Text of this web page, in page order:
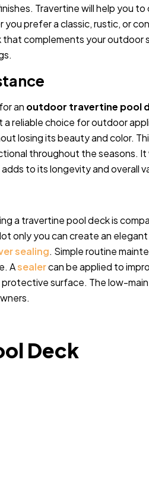
Travertine will help you
prefer a classic, rustic, or
complements your outdoor
an outdoor travertine pool
reliable choice for outdoor
losing its beauty and color.
throughout the seasons.
to its longevity and overall
a travertine pool deck is
only you can create an
sealing. Simple routine
Asealercan be applied to
surface. The low-
Deck